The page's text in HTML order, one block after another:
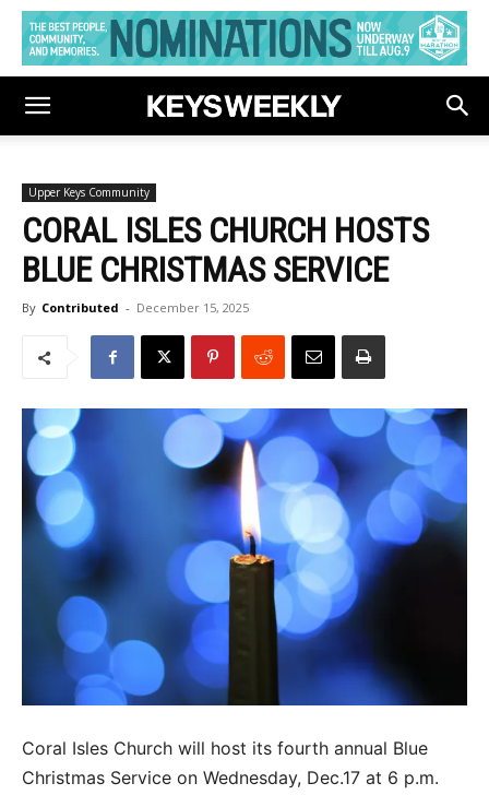
Upper Keys Community
CORAL ISLES CHURCH HOSTS
BLUE CHRISTMAS SERVICE
By Contributed - December 15, 2025
Coral Isles Church will host its fourth annual Blue
Christmas Service on Wednesday, Dec.17 at 6 p.m.